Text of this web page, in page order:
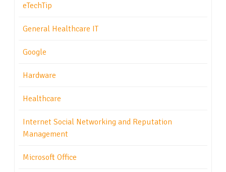
eTechTip
General Healthcare IT
Google
Hardware
Healthcare
Internet Social Networking and Reputation
Management
Microsoft Office